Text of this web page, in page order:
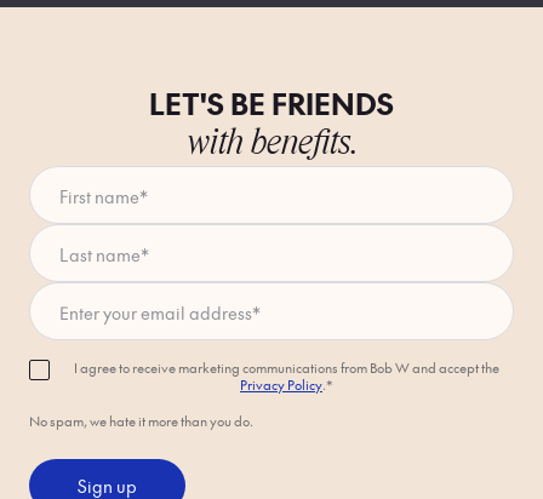
LET'S BE FRIENDS
with benefits.
I agree to receive marketing communications from Bob W and accept the
Privacy Policy.*
No spam, we hate it more than you do.
Sign up